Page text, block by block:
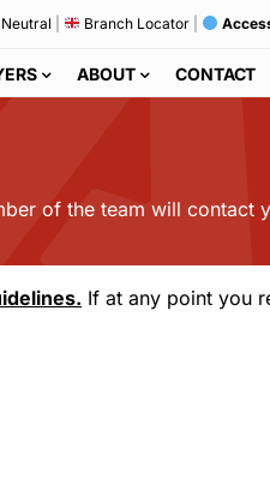
Branch Locator|
ABOUT CONTACT
of the team will contact
If at any point you